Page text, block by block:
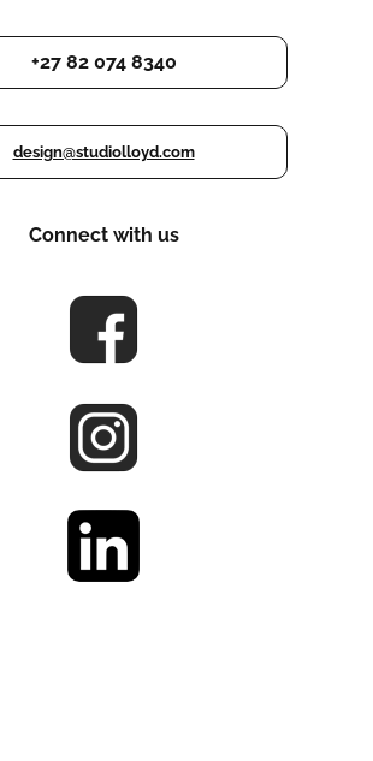
+27 82 074 8340
design@studiolloyd.com
Connect with us